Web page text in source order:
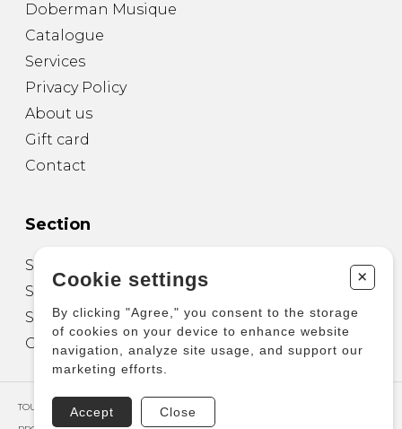
Doberman Musique
Catalogue
Services
Privacy Policy
About us
Gift card
Contact
Section
Sheet Music for Guitar
Sheet Music for other Instruments
Sheet Music for Ensemble
Other Products
TOUS DROITS RÉSERVÉS © COPYRIGHT 2026 – PRODUCTIONS D'OZ
Cookie settings +
By clicking "Agree," you consent to the storage
of cookies on your device to enhance website
navigation, analyze site usage, and support our
marketing efforts.
Accept Close